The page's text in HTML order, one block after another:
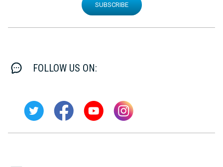
SUBSCRIBE
FOLLOW US ON: